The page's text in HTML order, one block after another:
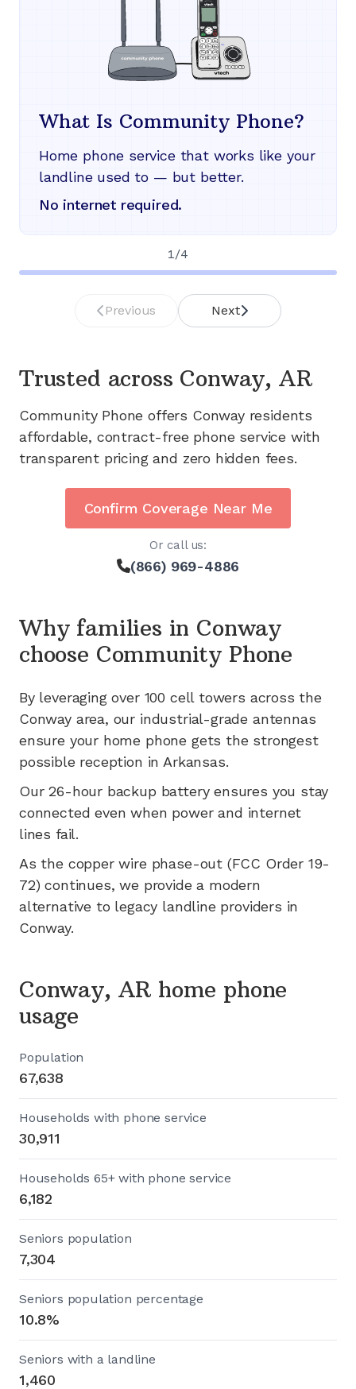
What Is Community Phone?
Home phone service that works like your
landline used to — but better.
No internet required.
1 /4
Previous Next
Trusted across Conway, AR
Community Phone offers Conwayresidents
affordable, contract-free phone service with
transparent pricing and zero hidden fees.
Confirm Coverage Near Me
Or call us:
(866) 969-4886
Why families in Conway
choose Community Phone
By leveragingover 100 cell towers across the
Conway area, our industrial-grade antennas
ensure your home phone gets the strongest
possible reception in Arkansas.
Our 26-hour backup battery ensures you stay
connected even when power and internet
lines fail.
As the copper wire phase-out (FCC Order 19-
72) continues, we provide a modern
alternative to legacy landline providers in
Conway.
Conway, AR home phone
usage
Population
67,638
Households with phone service
30,911
Households 65+ with phone service
6,182
Seniors population
7,304
Seniors population percentage
10.8%
Seniors with a landline
1,460